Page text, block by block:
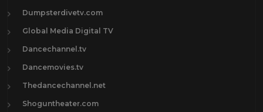
Dumpsterdivetv.com
Global Media Digital TV
Dancechannel.tv
Dancemovies.tv
Thedancechannel.net
Shoguntheater.com